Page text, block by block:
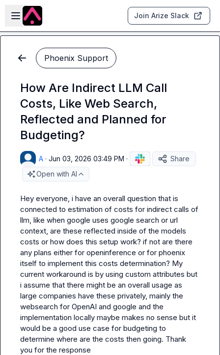
Skip to main content
Open sidebar
Join Arize Slack
Phoenix Support
How Are Indirect LLM Call
Costs, Like Web Search,
Reflected and Planned for
Budgeting?
A · Jun 03, 2026 03:49 PM ·
Share
Open with AI
Hey everyone, i have an overall question that is
connected to estimation of costs for indirect calls of
llm, like when google uses google search or url
context, are these reflected inside of the models
costs or how does this setup work? if not are there
any plans either for openinference or for phoenix
itself to implement this costs determination? My
current workaround is by using custom attributes but
i assume that there might be an overall usage as
large companies have these privately, mainly the
websearch for OpenAI and google and the
implementation locally maybe makes no sense but it
would be a good use case for budgeting to
determine where are the costs then going. Thank
you for the response